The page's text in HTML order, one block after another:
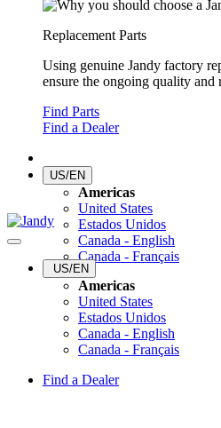
Replacement Parts
Using genuine Jandy factory
ensure the ongoing quality
Find Parts
Find a Dealer
US/EN
Americas
United States
Estados Unidos
Canada - English
Canada - Français
US/EN
Americas
United States
Estados Unidos
Canada - English
Canada - Français
Find a Dealer